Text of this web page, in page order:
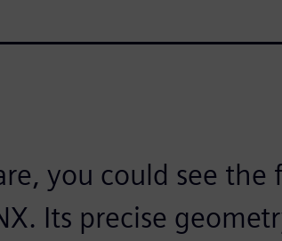
you could see the
Its precise